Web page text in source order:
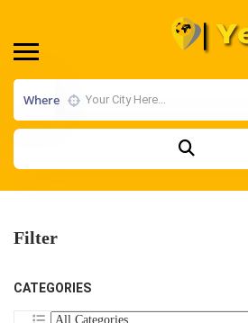
Where
Filter
CATEGORIES